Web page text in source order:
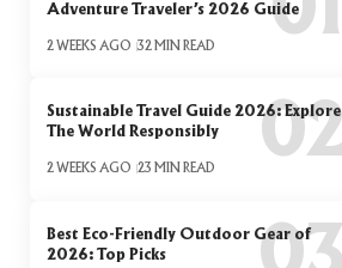
Adventure Traveler’s 2026 Guide
2 WEEKS AGO 32 MIN READ
Sustainable Travel Guide 2026: Explore
The World Responsibly
2 WEEKS AGO 23 MIN READ
Best Eco-Friendly Outdoor Gear of
2026: Top Picks